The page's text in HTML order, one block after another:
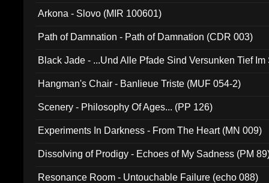
Arkona - Slovo (MIR 100601)
Path of Damnation - Path of Damnation (CDR 003)
Black Jade - ...Und Alle Pfade Sind Versunken Tief
Hangman's Chair - Banlieue Triste (MUF 054-2)
Scenery - Philosophy Of Ages... (PP 126)
Experiments In Darkness - From The Heart (MN 009)
Dissolving of Prodigy - Echoes of My Sadness (PM
Resonance Room - Untouchable Failure (echo 088)